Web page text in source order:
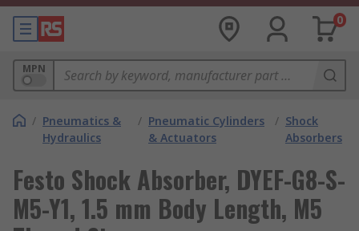
0
MPN
/ Pneumatics &
Hydraulics
/ Pneumatic Cylinders
& Actuators
/ Shock
Absorbers
Festo Shock Absorber, DYEF-G8-S-
M5-Y1, 1.5 mm Body Length, M5